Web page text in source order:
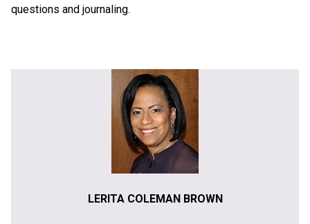
questions and journaling.
LERITA COLEMAN BROWN